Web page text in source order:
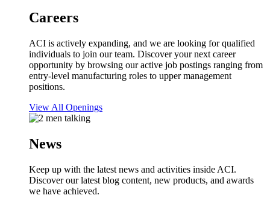
Careers
ACI is actively expanding, and we are looking for qualified
individuals to join our team. Discover your next career
opportunity by browsing our active job postings ranging from
entry-level manufacturing roles to upper management
positions.
View All Openings
News
Keep up with the latest news and activities inside ACI.
Discover our latest blog content, new products, and awards
we have achieved.